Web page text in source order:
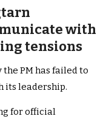
with
tensions
PM has failed to
its leadership.
for official